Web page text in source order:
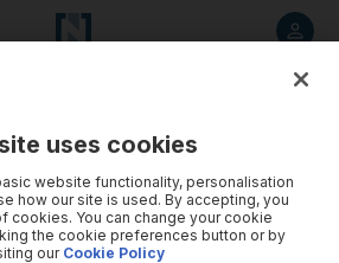
uses cookies
website functionality, personalisation
how our site is used. By accepting, you
cookies. You can change your cookie
the cookie preferences button or by
ourCookie Policy